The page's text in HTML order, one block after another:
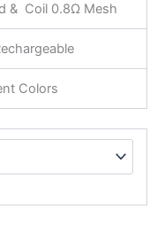
& Coil 0.8Ω Mesh
Colors